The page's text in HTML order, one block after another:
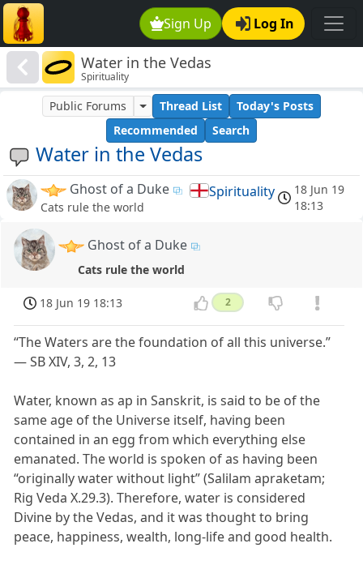
Sign Up Log In
Water in the Vedas
Spirituality
Water in the Vedas
Public Forums Thread List
Today's Posts
Recommended
Search
Ghost of a Duke
Cats rule the world
Spirituality
18 Jun 19
18:13
Ghost of a Duke
Cats rule the world
18 Jun 19 18:13 2
“The Waters are the foundation of all this universe.”
— SB XIV, 3, 2, 13
Water, known as ap in Sanskrit, is said to be of the
same age of the Universe itself, having been
contained in an egg from which everything else
emanated. The world is spoken of as having been
“originally water without light” (Salilam apraketam;
Rig Veda X.29.3). Therefore, water is considered
Divine by the Vedas, and it was thought to bring
peace, happiness, wealth, long-life and good health.